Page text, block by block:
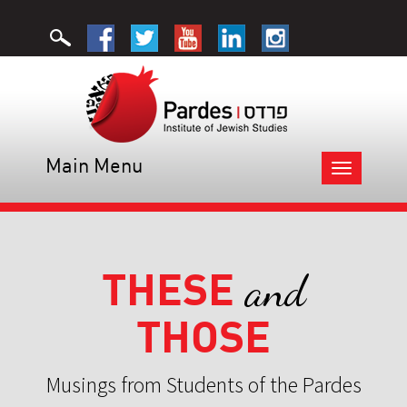
Toggle
navigation
Main Menu
THESE and
THOSE
Musings from Students of the Pardes